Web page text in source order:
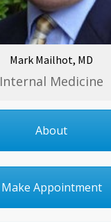
Mark Mailhot, MD
Internal Medicine
About
Make Appointment